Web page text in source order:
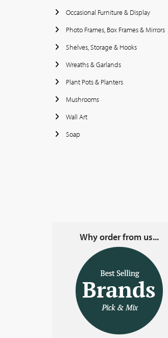
Occasional Furniture & Display
Photo Frames, Box Frames & Mirrors
Shelves, Storage & Hooks
Wreaths & Garlands
Plant Pots & Planters
Mushrooms
Wall Art
Soap
Why order from us...